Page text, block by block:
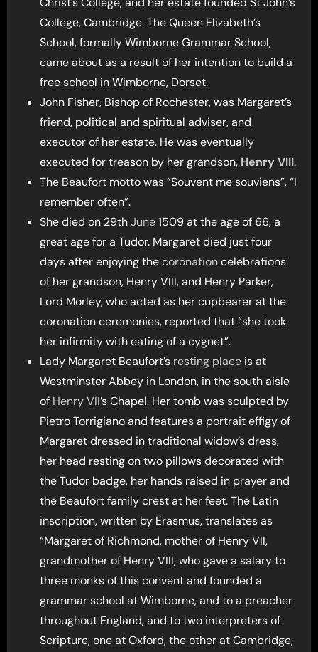
College, Cambridge. The Queen Elizabeth’s
School, formally Wimborne Grammar School,
came about as a result of her intention to build a
free school in Wimborne, Dorset.
John Fisher, Bishop of Rochester, was Margaret’s
friend, political and spiritual adviser, and
executor of her estate. He was eventually
executed for treason by her grandson, Henry VIII.
The Beaufort motto was “Souvent me souviens”, “I
remember often”.
She died on 29thJune1509 at the age of 66, a
great age for a Tudor. Margaret died just four
days after enjoying thecoronationcelebrations
of her grandson, Henry VIII, and Henry Parker,
Lord Morley, who acted as her cupbearer at the
coronation ceremonies, reported that “she took
her infirmity with eating of a cygnet”.
Lady Margaret Beaufort’s resting placeis at
Westminster Abbey in London, in the south aisle
of Henry VII’s Chapel. Her tomb was sculpted by
Pietro Torrigiano and features a portrait effigy of
Margaret dressed in traditional widow’s dress,
her head resting on two pillows decorated with
the Tudor badge, her hands raised in prayer and
the Beaufort family crest at her feet. The Latin
inscription, written by Erasmus, translates as
“Margaret of Richmond, mother of Henry VII,
grandmother of Henry VIII, who gave a salary to
three monks of this convent and founded a
grammar school at Wimborne, and to a preacher
throughout England, and to two interpreters of
Scripture, one at Oxford, the other at Cambridge,